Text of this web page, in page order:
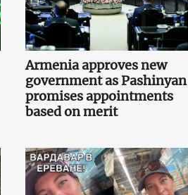
Armenia approves new
government as Pashinyan
promises appointments
based on merit